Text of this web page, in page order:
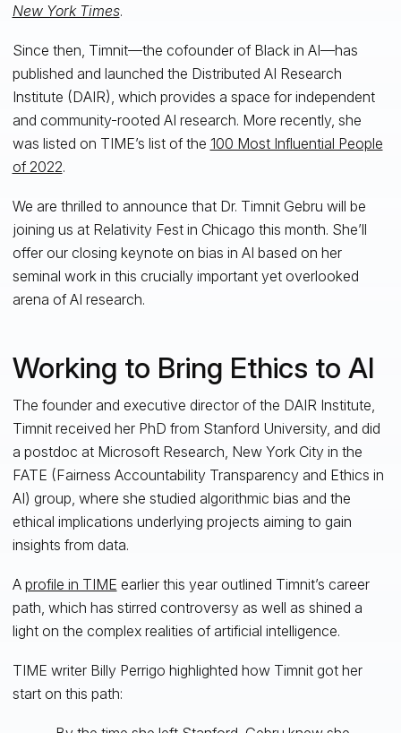
New York Times.
Since then, Timnit—the cofounder of Black in AI—has
published and launched the Distributed AI Research
Institute (DAIR), which provides a space for independent
and community-rooted AI research. More recently, she
was listed on TIME’s list of the 100 Most Influential People
of 2022.
We are thrilled to announce that Dr. Timnit Gebru will be
joining us at Relativity Fest in Chicago this month. She’ll
offer our closing keynote on bias in AI based on her
seminal work in this crucially important yet overlooked
arena of AI research.
Working to Bring Ethics to AI
The founder and executive director of the DAIR Institute,
Timnit received her PhD from Stanford University, and did
a postdoc at Microsoft Research, New York City in the
FATE (Fairness Accountability Transparency and Ethics in
AI) group, where she studied algorithmic bias and the
ethical implications underlying projects aiming to gain
insights from data.
A profile in TIME earlier this year outlined Timnit’s career
path, which has stirred controversy as well as shined a
light on the complex realities of artificial intelligence.
TIME writer Billy Perrigo highlighted how Timnit got her
start on this path: